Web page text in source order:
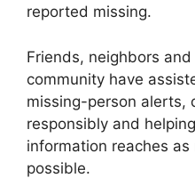
reported missing.
Friends, neighbors
community have
missing-person alerts,
responsibly and
information reaches as
possible.